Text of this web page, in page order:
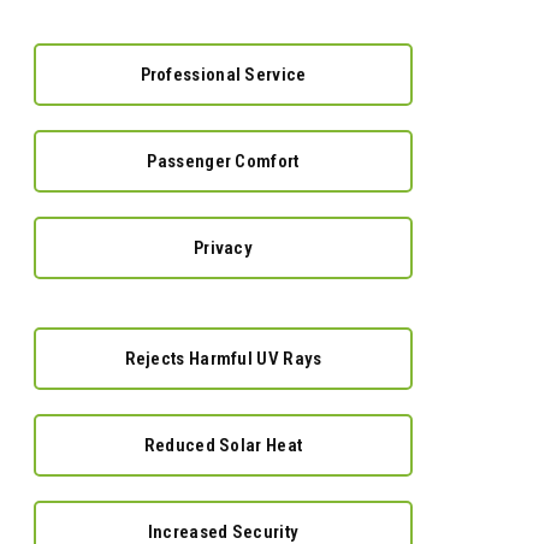
Professional Service
Passenger Comfort
Privacy
Rejects Harmful UV Rays
Reduced Solar Heat
Increased Security